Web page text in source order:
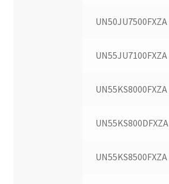
UN50JU7500FXZA
UN55JU7100FXZA
UN55KS8000FXZA
UN55KS800DFXZA
UN55KS8500FXZA